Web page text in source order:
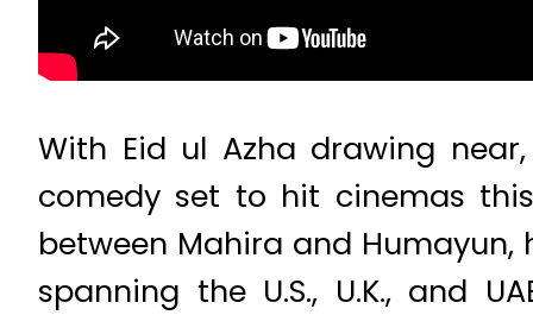
With Eid ul Azha drawing
comedy set to hit cinemas
between Mahira and
spanning the U.S., U.K., and